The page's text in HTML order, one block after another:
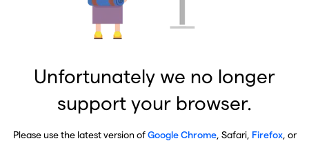
Unfortunately we no longer
support your browser.
Please use the latest version ofGoogle Chrome, Safari, Firefox, or